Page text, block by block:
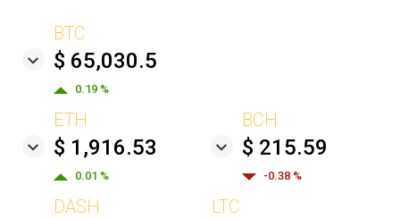
BTC
$ 65,030.5
0.19 %
ETH
$ 1,916.53
0.01 %
BCH
$ 215.59
-0.38 %
DASH LTC